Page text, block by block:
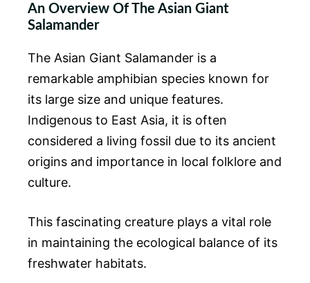
An Overview Of The Asian Giant
Salamander
The Asian Giant Salamander is a
remarkable amphibian species known for
its large size and unique features.
Indigenous to East Asia, it is often
considered a living fossil due to its ancient
origins and importance in local folklore and
culture.
This fascinating creature plays a vital role
in maintaining the ecological balance of its
freshwater habitats.